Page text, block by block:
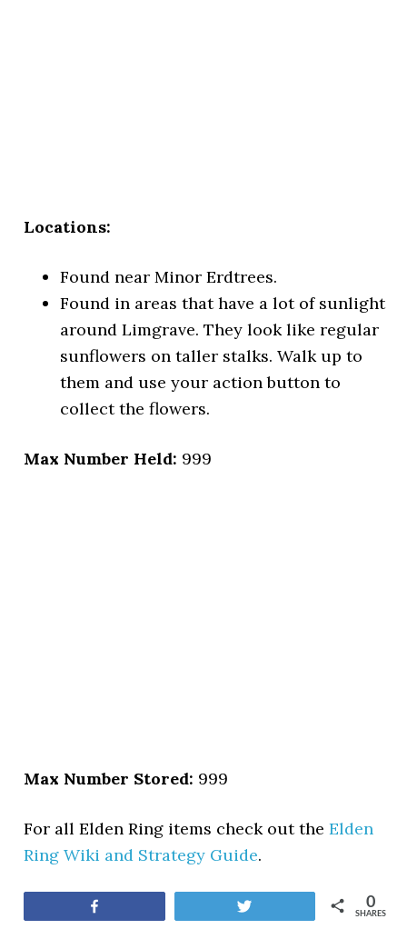
Locations:
Found near Minor Erdtrees.
Found in areas that have a lot of sunlight
around Limgrave. They look like regular
sunflowers on taller stalks. Walk up to
them and use your action button to
collect the flowers.
Max Number Held: 999
Max Number Stored: 999
For all Elden Ring items check out theElden
Ring Wiki and Strategy Guide.
SHARES
0